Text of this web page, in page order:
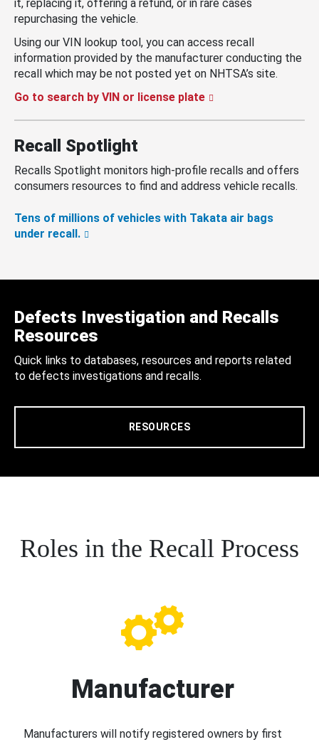
it, replacing it, offering a refund, or in rare cases
repurchasing the vehicle.
Using our VIN lookup tool, you can access recall
information provided by the manufacturer conducting the
recall which may be not posted yet on NHTSA’s site.
Go to search by VIN or license plate
Recall Spotlight
Recalls Spotlight monitors high-profile recalls and offers
consumers resources to find and address vehicle recalls.
Tens of millions of vehicles with Takata air bags
under recall.
Defects Investigation and Recalls
Resources
Quick links to databases, resources and reports related
to defects investigations and recalls.
RESOURCES
Roles in the Recall Process
Manufacturer
Manufacturers will notify registered owners by first